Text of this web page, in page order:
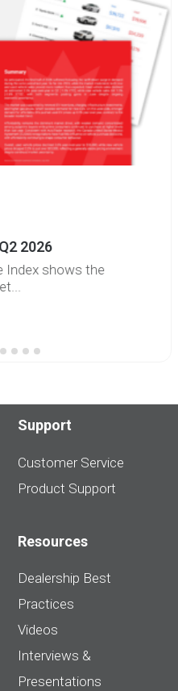
2026
Index shows the
Support
Customer Service
Product Support
Resources
Dealership Best
Practices
Videos
Interviews &
Presentations